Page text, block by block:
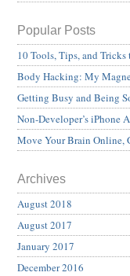
Popular Posts
10 Tools, Tips, and
Body Hacking: My
Getting Busy and Being
Non-Developer’s iPhone
Move Your Brain Online,
Archives
August 2018
August 2017
January 2017
December 2016